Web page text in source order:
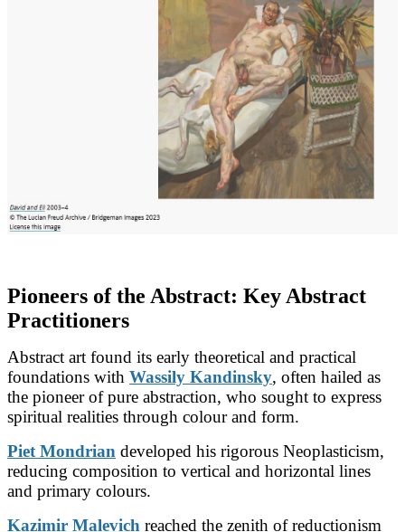
Pioneers of the Abstract: Key Abstract
Practitioners
Abstract art found its early theoretical and practical
foundations with Wassily Kandinsky, often hailed as
the pioneer of pure abstraction, who sought to express
spiritual realities through colour and form.
Piet Mondrian developed his rigorous Neoplasticism,
reducing composition to vertical and horizontal lines
and primary colours.
Kazimir Malevich reached the zenith of reductionism